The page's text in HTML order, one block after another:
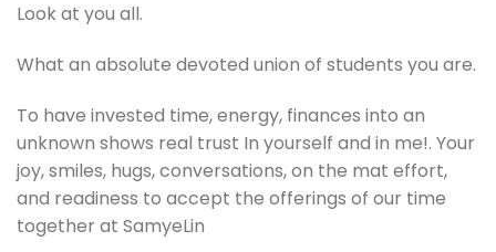
Look at you all.
What an absolute devoted union of students you are.
To have invested time, energy, finances into an
unknown shows real trust In yourself and in me!. Your
joy, smiles, hugs, conversations, on the mat effort,
and readiness to accept the offerings of our time
together at SamyeLin